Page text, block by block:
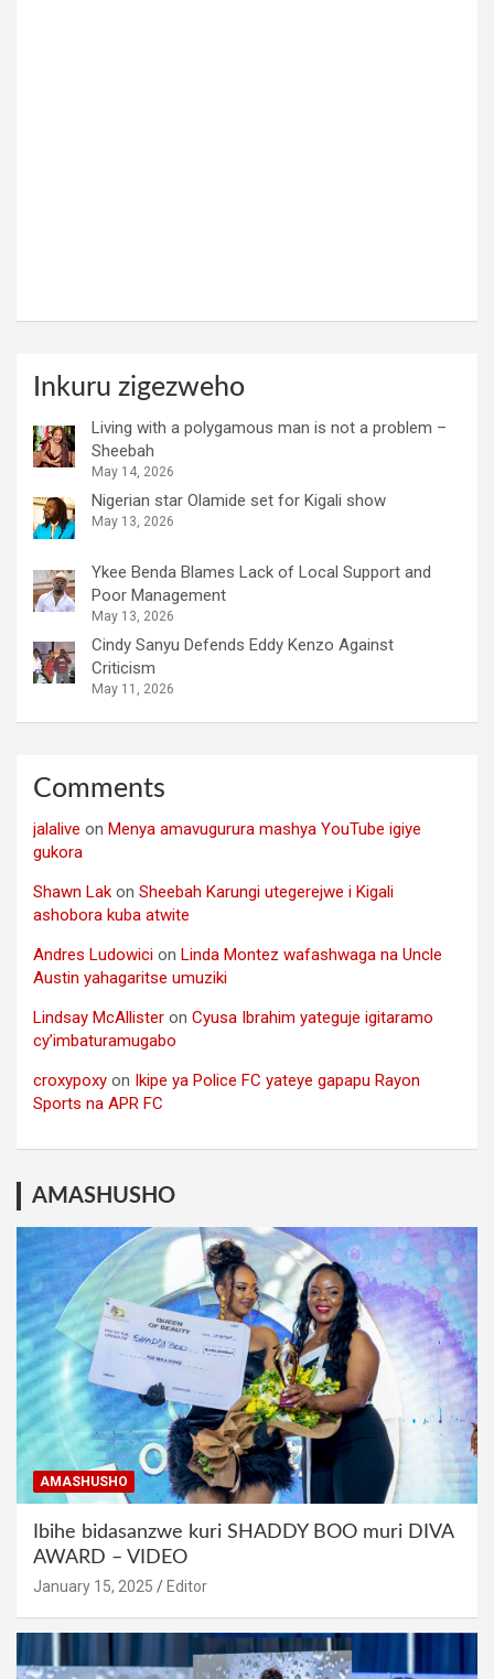
Inkuru zigezweho
Living with a polygamous man is not a problem –
Sheebah
May 14, 2026
Nigerian star Olamide set for Kigali show
May 13, 2026
Ykee Benda Blames Lack of Local Support and
Poor Management
May 13, 2026
Cindy Sanyu Defends Eddy Kenzo Against
Criticism
May 11, 2026
Comments
jalalive on Menya amavugurura mashya YouTube igiye
gukora
Shawn Lak on Sheebah Karungi utegerejwe i Kigali
ashobora kuba atwite
Andres Ludowici on Linda Montez wafashwaga na Uncle
Austin yahagaritse umuziki
Lindsay McAllister on Cyusa Ibrahim yateguje igitaramo
cy’imbaturamugabo
croxypoxy on Ikipe ya Police FC yateye gapapu Rayon
Sports na APR FC
AMASHUSHO
AMASHUSHO
Ibihe bidasanzwe kuri SHADDY BOO muri DIVA
AWARD – VIDEO
January 15, 2025 Editor